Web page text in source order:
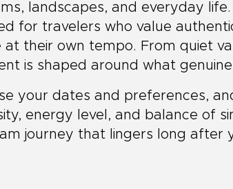
landscapes, and everyday
for travelers who value
at their own tempo. From quiet
is shaped around what
your dates and preferences,
energy level, and balance of
journey that lingers long after